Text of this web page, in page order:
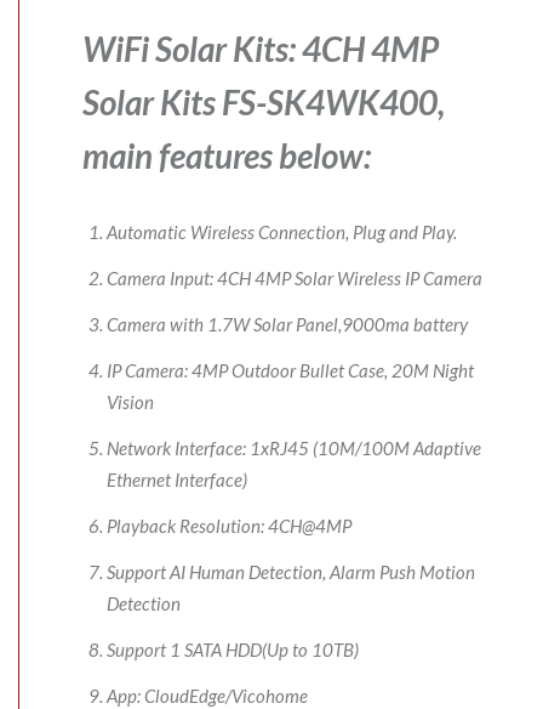
WiFi Solar Kits: 4CH 4MP
Solar Kits FS-SK4WK400,
main features below:
Automatic Wireless Connection, Plug and Play.
Camera Input: 4CH 4MP Solar Wireless IP Camera
Camera with 1.7W Solar Panel,9000ma battery
IP Camera: 4MP Outdoor Bullet Case, 20M Night
Vision
Network Interface: 1xRJ45 (10M/100M Adaptive
Ethernet Interface)
Playback Resolution: 4CH@4MP
Support AI Human Detection, Alarm Push Motion
Detection
Support 1 SATA HDD(Up to 10TB)
App: CloudEdge/Vicohome